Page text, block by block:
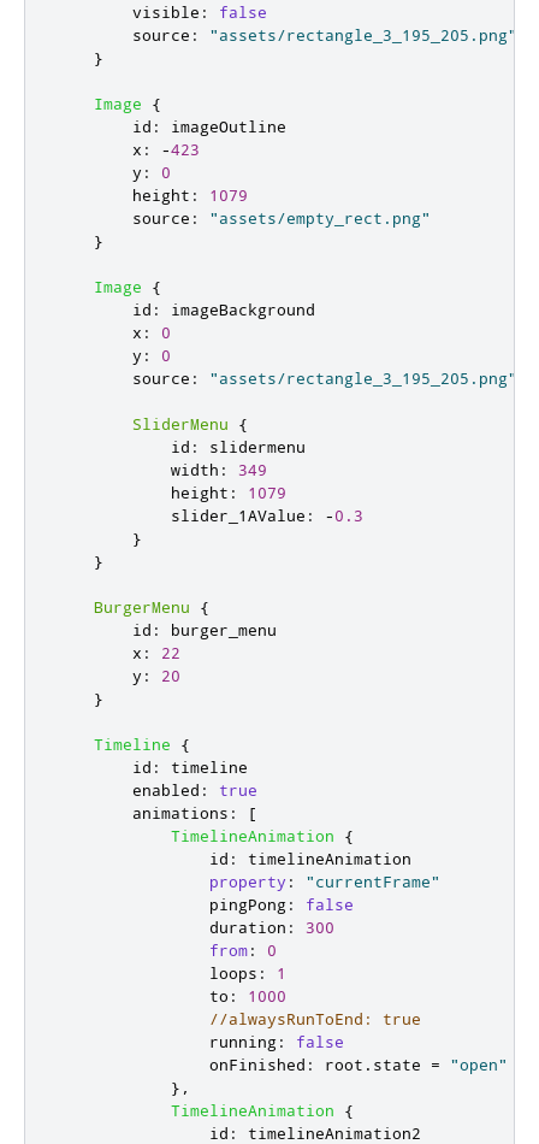
visible :
false
source :
"assets/rectangle_3_195_205.png"
}
Image
{
id :
imageOutline
x : -423
y :
0
height :
1079
source :
"assets/empty_rect.png"
}
Image
{
id :
imageBackground
x :
0
y :
0
source : "assets/rectangle_3_195_205.png"
SliderMenu
{
id :
slidermenu
width :
349
height :
1079
slider_1AValue : -0.3
}
}
BurgerMenu
{
id :
burger_menu
x :
22
y :
20
}
Timeline
{
id :
timeline
enabled :
true
animations :
[
TimelineAnimation
{
id :
timelineAnimation
property :
"currentFrame"
pingPong:
false
duration :
300
from:
0
loops :
1
to :
1000
//alwaysRunToEnd: true
running:
false
onFinished : root . state =
"open"
},
TimelineAnimation
{
id :
timelineAnimation2